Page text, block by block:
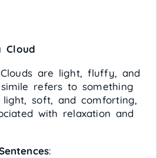
Cloud
are light, fluffy, and
refers to something
soft, and comforting,
with relaxation and
: